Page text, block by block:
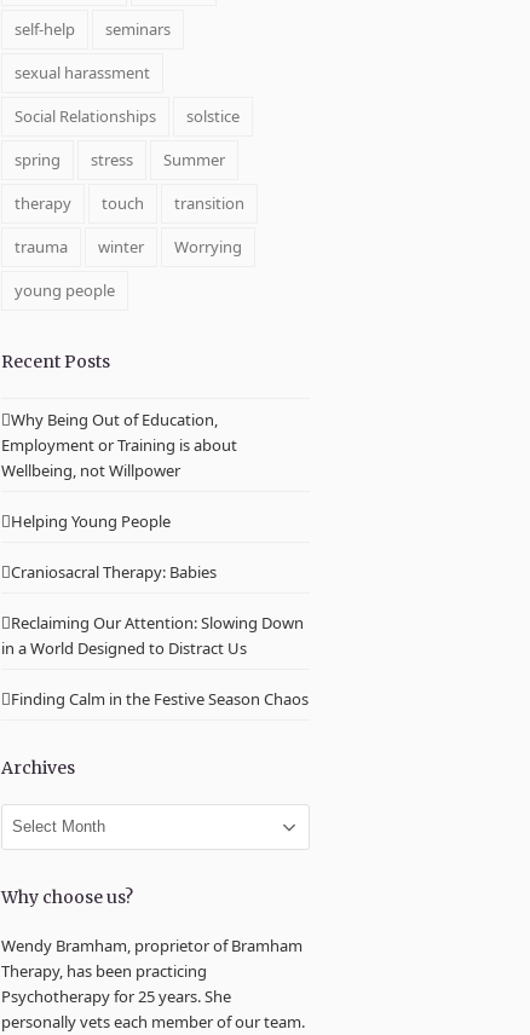
self-help
seminars
sexual harassment
Social Relationships
solstice
spring
stress
Summer
therapy
touch
transition
trauma
winter
Worrying
young people
Recent Posts
Why Being Out of Education,
Employment or Training is about
Wellbeing, not Willpower
Helping Young People
Craniosacral Therapy: Babies
Reclaiming Our Attention: Slowing Down
in a World Designed to Distract Us
Finding Calm in the Festive Season Chaos
Archives
Archives
Why choose us?
Wendy Bramham, proprietor of Bramham
Therapy, has been practicing
Psychotherapy for 25 years. She
personally vets each member of our team.